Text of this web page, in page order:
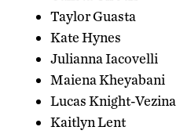
Taylor Guasta
Kate Hynes
Julianna Iacovelli
Maiena Kheyabani
Lucas Knight-Vezina
Kaitlyn Lent